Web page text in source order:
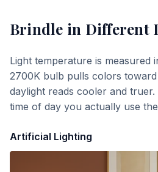
Brindle in Different
Light temperature is measured
2700K bulb pulls colors
daylight reads cooler and
time of day you actually use
Artificial Lighting